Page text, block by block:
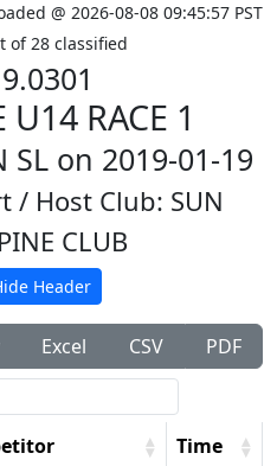
@ 2026-08-08 09:45:57 PST
of 28 classified
U14 RACE 1
SL on 2019-01-19
/ Host Club: SUN
CLUB
Header
Excel CSV
PDF
Time